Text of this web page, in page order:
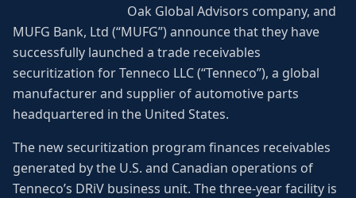
Oak Global Advisors company, and
MUFG Bank, Ltd (“MUFG”) announce that they have
successfully launched a trade receivables
securitization for Tenneco LLC (“Tenneco”), a global
manufacturer and supplier of automotive parts
headquartered in the United States.
The new securitization program finances receivables
generated by the U.S. and Canadian operations of
Tenneco’s DRiV business unit. The three-year facility is